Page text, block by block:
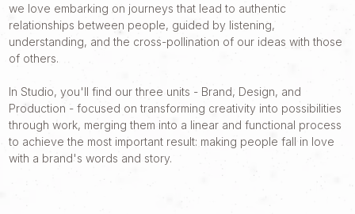
we love embarking on journeys that lead to authentic
relationships between people, guided by listening,
understanding, and the cross-pollination of our ideas with those
of others.
In Studio, you'll find our three units - Brand, Design, and
Production - focused on transforming creativity into possibilities
through work, merging them into a linear and functional process
to achieve the most important result: making people fall in love
with a brand's words and story.